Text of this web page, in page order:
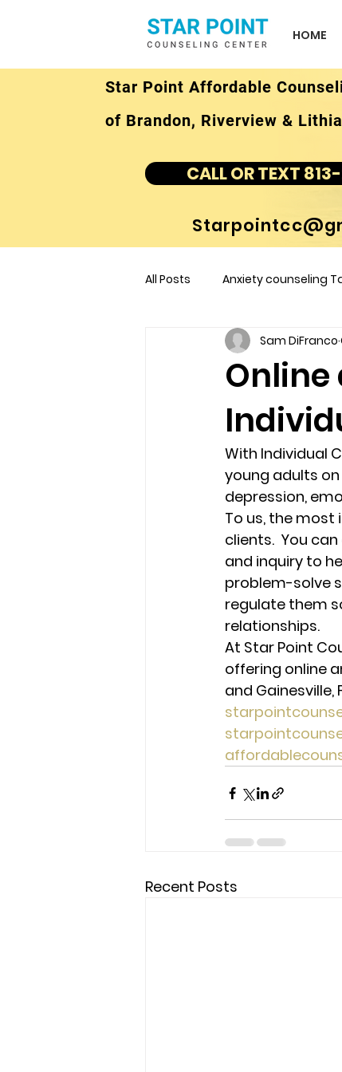
HOME
Star Point Affordable
of Brandon, Riverview &
CALL OR TEXT
All Posts Anxiety counseling
children's counseling
marriage
marriage counseling tampa
Online counseling in Florida
Online
Sam DiFranco
With Individual
young adults
depression,
To us, the
clients.  You
and inquiry to
problem-solve
regulate them
relationships.
At Star Point
offering online
and Gainesville,
Recent Posts